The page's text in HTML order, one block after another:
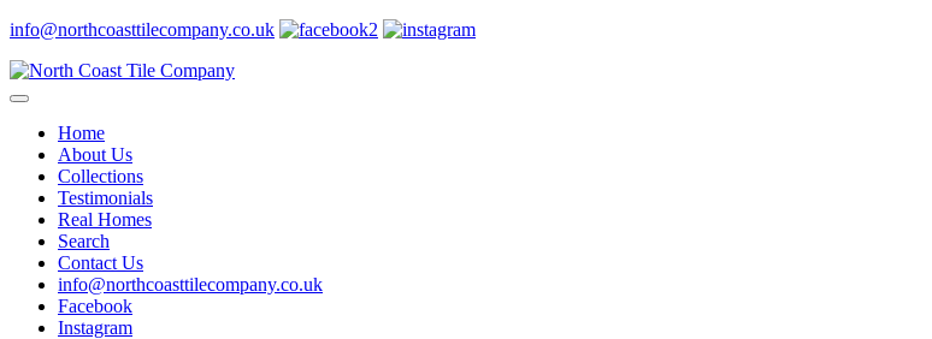
info@northcoasttilecompany.co.uk
Home
About Us
Collections
Testimonials
Real Homes
Search
Contact Us
info@northcoasttilecompany.co.uk
Facebook
Instagram